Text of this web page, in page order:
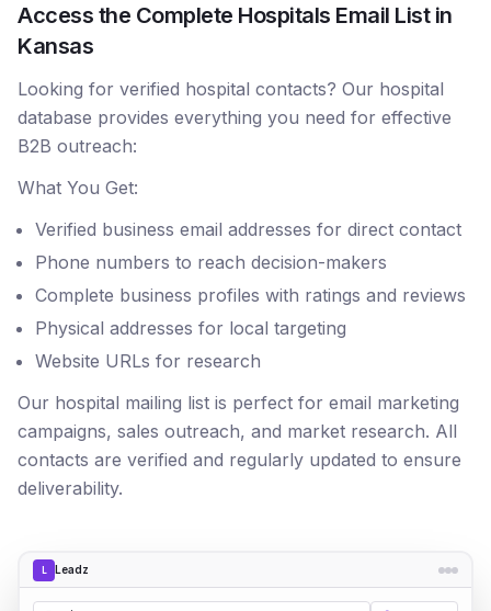
Access the Complete Hospitals Email List in
Kansas
Looking for verified hospital contacts? Our hospital
database provides everything you need for effective
B2B outreach:
What You Get:
Verified business email addresses for direct contact
Phone numbers to reach decision-makers
Complete business profiles with ratings and reviews
Physical addresses for local targeting
Website URLs for research
Our hospital mailing list is perfect for email marketing
campaigns, sales outreach, and market research. All
contacts are verified and regularly updated to ensure
deliverability.
L Leadz